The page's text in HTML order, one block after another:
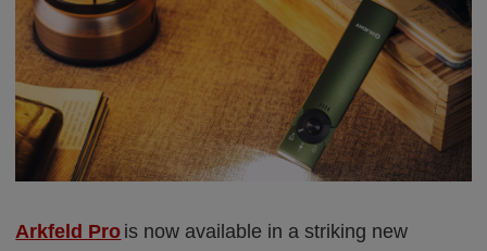
Arkfeld Pro is now available in a striking new